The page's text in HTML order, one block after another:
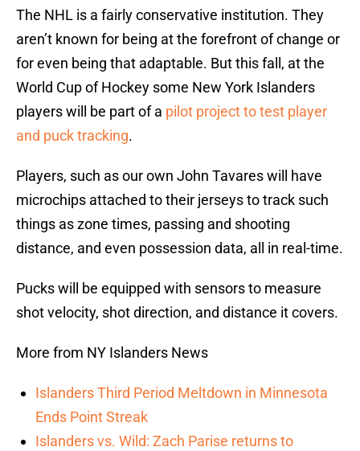
The NHL is a fairly conservative institution. They
aren’t known for being at the forefront of change or
for even being that adaptable. But this fall, at the
World Cup of Hockey some New York Islanders
players will be part of a pilot project to test player
and puck tracking.
Players, such as our own John Tavares will have
microchips attached to their jerseys to track such
things as zone times, passing and shooting
distance, and even possession data, all in real-time.
Pucks will be equipped with sensors to measure
shot velocity, shot direction, and distance it covers.
More from NY Islanders News
Islanders Third Period Meltdown in Minnesota
Ends Point Streak
Islanders vs. Wild: Zach Parise returns to